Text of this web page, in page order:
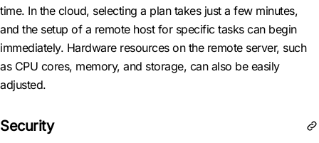
time. In the cloud, selecting a plan takes just a few minutes,
and the setup of a remote host for specific tasks can begin
immediately. Hardware resources on the remote server, such
as CPU cores, memory, and storage, can also be easily
adjusted.
Security